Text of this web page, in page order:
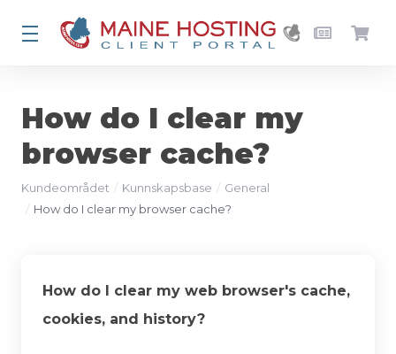
How do I clear my
browser cache?
Kundeområdet Kunnskapsbase
General
How do I clear my browser cache?
How do I clear my web browser's cache,
cookies, and history?